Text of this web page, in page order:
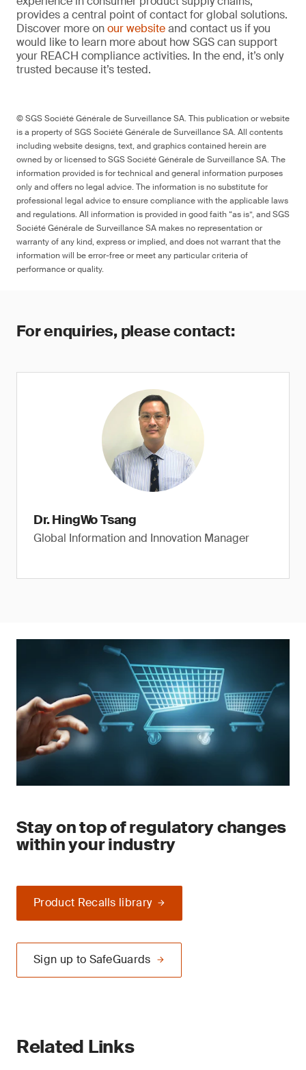
provides a central point of contact for global solutions.
Discover more onour websiteand contact us if you
would like to learn more about how SGS can support
your REACH compliance activities. In the end, it’s only
trusted because it’s tested.
© SGS Société Générale de Surveillance SA. This publication or website
is a property of SGS Société Générale de Surveillance SA. All contents
including website designs, text, and graphics contained herein are
owned by or licensed to SGS Société Générale de Surveillance SA. The
information provided is for technical and general information purposes
only and offers no legal advice. The information is no substitute for
professional legal advice to ensure compliance with the applicable laws
and regulations. All information is provided in good faith “as is”, and SGS
Société Générale de Surveillance SA makes no representation or
warranty of any kind, express or implied, and does not warrant that the
information will be error-free or meet any particular criteria of
performance or quality.
For enquiries, please contact:
Dr. HingWo Tsang
Global Information and Innovation Manager
Stay on top of regulatory changes
within your industry
Product Recalls library
Sign up to SafeGuards
Related Links